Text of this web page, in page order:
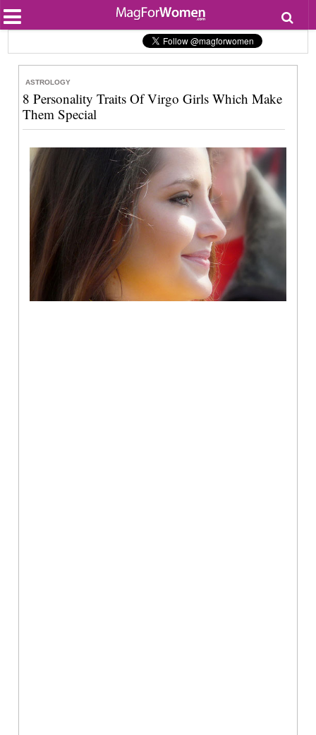
Beauty
Relationships
Health
Lifestyle
Personal Development
Entertainment
ASTROLOGY
8 Personality Traits Of Virgo Girls Which Make
Them Special